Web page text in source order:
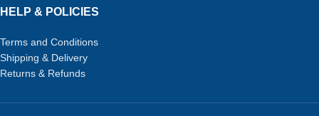
HELP & POLICIES
Terms and Conditions
Shipping & Delivery
Returns & Refunds